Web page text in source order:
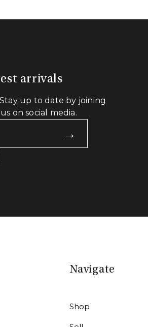
arrivals
up to date by joining
on social media.
Navigate
Shop